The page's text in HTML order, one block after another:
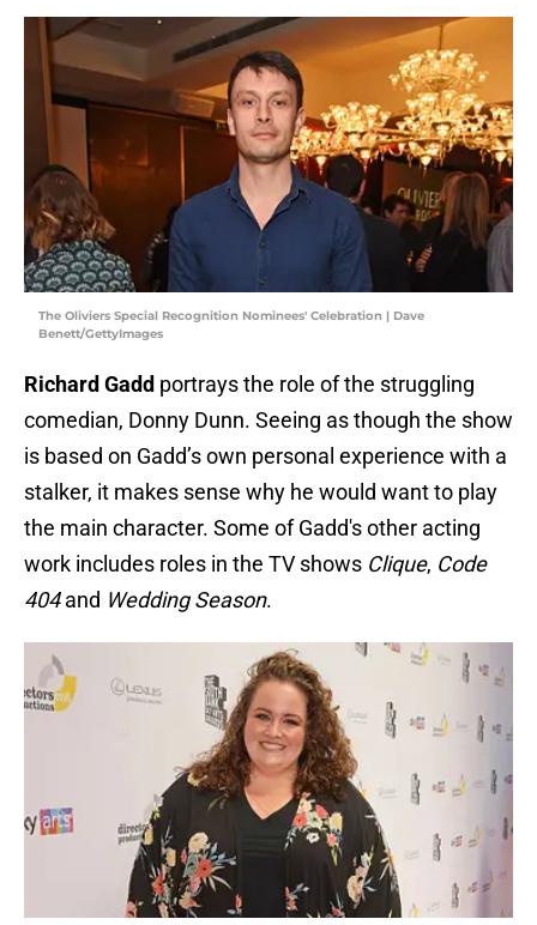
The Oliviers Special Recognition Nominees' Celebration | Dave
Benett/GettyImages
Richard Gadd portrays the role of the struggling
comedian, Donny Dunn. Seeing as though the show
is based on Gadd’s own personal experience with a
stalker, it makes sense why he would want to play
the main character. Some of Gadd's other acting
work includes roles in the TV shows Clique, Code
404and Wedding Season.